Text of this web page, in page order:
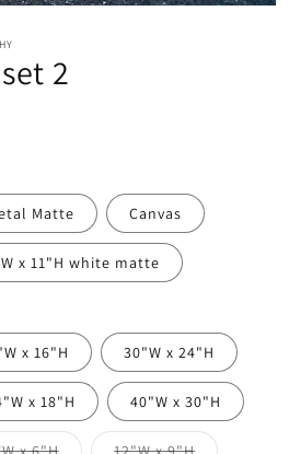
2
Matte Canvas
x 11"H white matte
x 16"H 30"W x 24"H
x 18"H 40"W x 30"H
Variant Variant